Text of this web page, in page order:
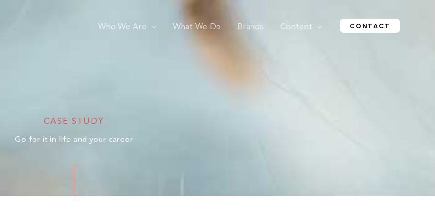
Who We Are What We Do Brands Content CONTACT
CASE STUDY
Go for it in life and your career